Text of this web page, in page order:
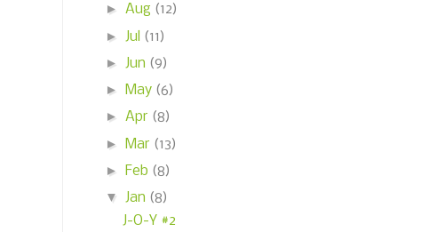
► Aug (12)
► Jul (11)
► Jun (9)
►
May (6)
► Apr (8)
►
Mar (13)
►
Feb (8)
▼ Jan (8)
J-O-Y #2